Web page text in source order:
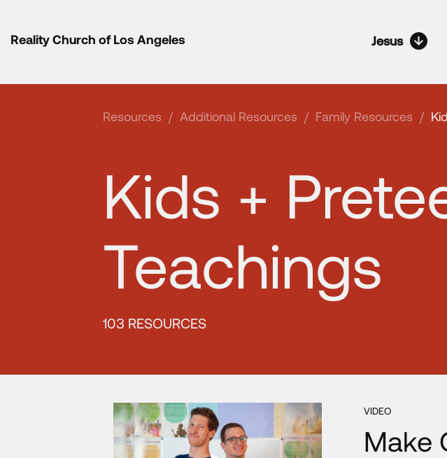
Reality Church of Los Angeles Jesus
Resources / Additional Resources / Family Resources /
Kids +
Teachings
103 RESOURCES
VIDEO
Make